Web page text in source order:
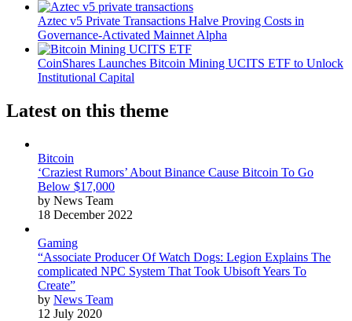
Aztec v5 Private Transactions Halve Proving Costs in
Governance-Activated Mainnet Alpha
CoinShares Launches Bitcoin Mining UCITS ETF to Unlock
Institutional Capital
Latest on this theme
Bitcoin
‘Craziest Rumors’ About Binance Cause Bitcoin To Go
Below $17,000
by News Team
18 December 2022
Gaming
“Associate Producer Of Watch Dogs: Legion Explains The
complicated NPC System That Took Ubisoft Years To
Create”
by News Team
12 July 2020